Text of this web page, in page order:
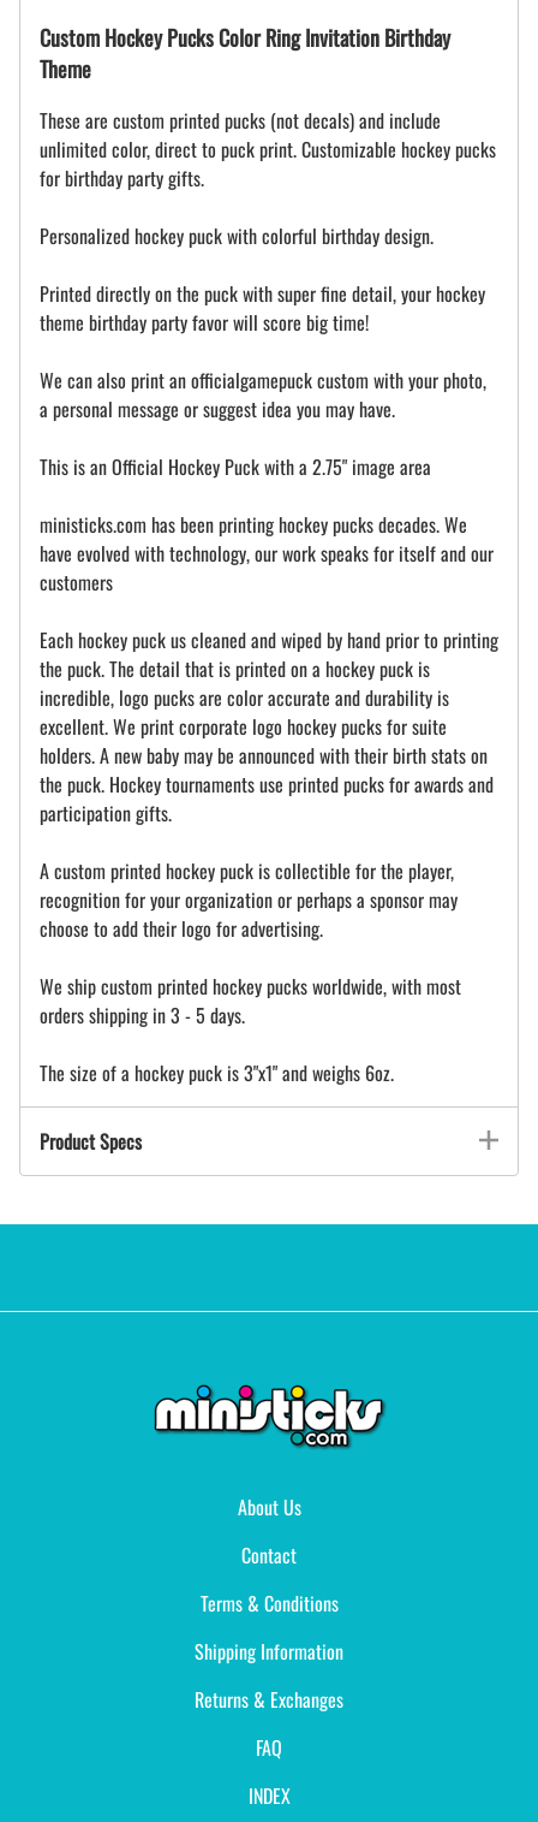
Custom Hockey Pucks Color Ring Invitation Birthday
Theme
These are custom printed pucks (not decals) and include
unlimited color, direct to puck print. Customizable hockey pucks
for birthday party gifts.
Personalized hockey puck with colorful birthday design.
Printed directly on the puck with super fine detail, your hockey
theme birthday party favor will score big time!
We can also print an officialgamepuck custom with your photo,
a personal message or suggest idea you may have.
This is an Official Hockey Puck with a 2.75" image area
ministicks.com has been printing hockey pucks decades. We
have evolved with technology, our work speaks for itself and our
customers
Each hockey puck us cleaned and wiped by hand prior to printing
the puck. The detail that is printed on a hockey puck is
incredible, logo pucks are color accurate and durability is
excellent. We print corporate logo hockey pucks for suite
holders. A new baby may be announced with their birth stats on
the puck. Hockey tournaments use printed pucks for awards and
participation gifts.
A custom printed hockey puck is collectible for the player,
recognition for your organization or perhaps a sponsor may
choose to add their logo for advertising.
We ship custom printed hockey pucks worldwide, with most
orders shipping in 3 - 5 days.
The size of a hockey puck is 3"x1" and weighs 6oz.
Product Specs
About Us
Contact
Terms & Conditions
Shipping Information
Returns & Exchanges
FAQ
INDEX